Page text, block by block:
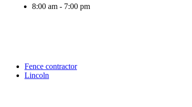
8:00 am - 7:00 pm
Fence contractor
Lincoln